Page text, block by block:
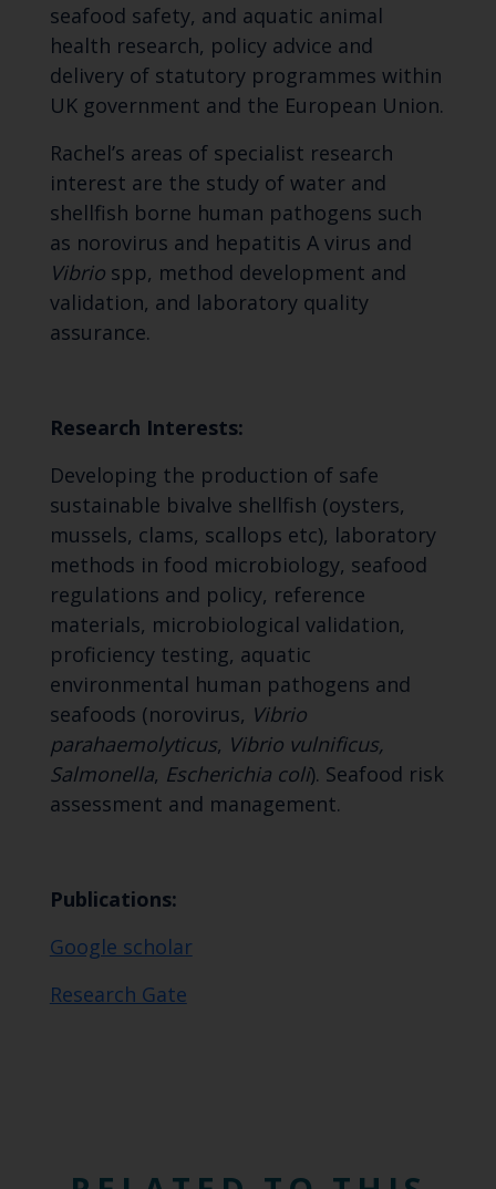
seafood safety, and aquatic animal
health research, policy advice and
delivery of statutory programmes within
UK government and the European Union.
Rachel’s areas of specialist research
interest are the study of water and
shellfish borne human pathogens such
as norovirus and hepatitis A virus and
Vibrio spp, method development and
validation, and laboratory quality
assurance.
Research Interests:
Developing the production of safe
sustainable bivalve shellfish (oysters,
mussels, clams, scallops etc), laboratory
methods in food microbiology, seafood
regulations and policy, reference
materials, microbiological validation,
proficiency testing, aquatic
environmental human pathogens and
seafoods (norovirus, Vibrio
parahaemolyticus, Vibrio vulnificus,
Salmonella, Escherichia coli). Seafood risk
assessment and management.
Publications:
Google scholar
Research Gate